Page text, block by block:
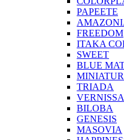
PAPEETE
FREEDOM
ITAKA
SWEET
BLUE
TRIADA
BILOBA
GENESIS
MASOVIA